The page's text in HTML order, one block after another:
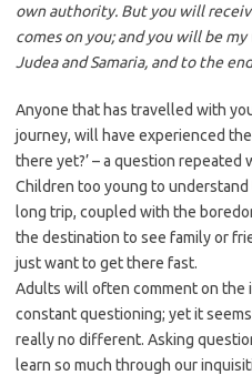
own authority. But you will
comes on you; and you will be
Judea and Samaria, and to the
Anyone that has travelled with
journey, will have experienced
there yet?’ – a question
Children too young to
long trip, coupled with the
the destination to see family or
just want to get there fast.
Adults will often comment on the
constant questioning; yet it
really no different. Asking
learn so much through our